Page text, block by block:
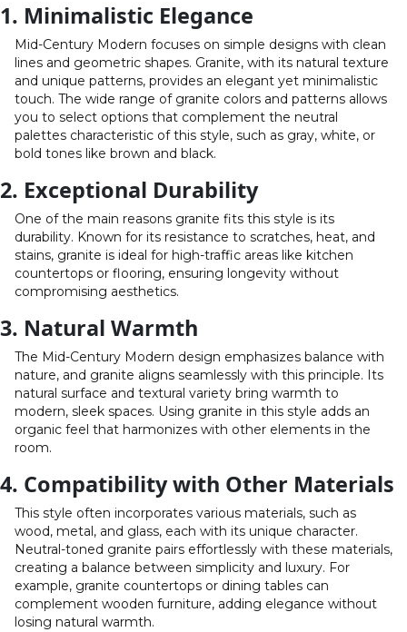
1. Minimalistic Elegance
Mid-Century Modern focuses on simple designs with clean
lines and geometric shapes. Granite, with its natural texture
and unique patterns, provides an elegant yet minimalistic
touch. The wide range of granite colors and patterns allows
you to select options that complement the neutral
palettes characteristic of this style, such as gray, white, or
bold tones like brown and black.
2. Exceptional Durability
One of the main reasons granite fits this style is its
durability. Known for its resistance to scratches, heat, and
stains, granite is ideal for high-traffic areas like kitchen
countertops or flooring, ensuring longevity without
compromising aesthetics.
3. Natural Warmth
The Mid-Century Modern design emphasizes balance with
nature, and granite aligns seamlessly with this principle. Its
natural surface and textural variety bring warmth to
modern, sleek spaces. Using granite in this style adds an
organic feel that harmonizes with other elements in the
room.
4. Compatibility with Other Materials
This style often incorporates various materials, such as
wood, metal, and glass, each with its unique character.
Neutral-toned granite pairs effortlessly with these materials,
creating a balance between simplicity and luxury. For
example, granite countertops or dining tables can
complement wooden furniture, adding elegance without
losing natural warmth.